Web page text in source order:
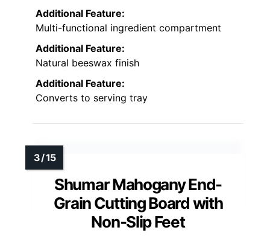
Additional Feature:
Multi-functional ingredient compartment
Additional Feature:
Natural beeswax finish
Additional Feature:
Converts to serving tray
Shumar Mahogany End-
Grain Cutting Board with
Non-Slip Feet